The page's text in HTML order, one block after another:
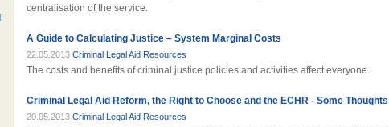
centralisation of the service.
A Guide to Calculating Justice – System Marginal Costs
22.05.2013 Criminal Legal Aid Resources
The costs and benefits of criminal justice policies and activities affect everyone.
Criminal Legal Aid Reform, the Right to Choose and the ECHR - Some Thoughts
20.05.2013 Criminal Legal Aid Resources